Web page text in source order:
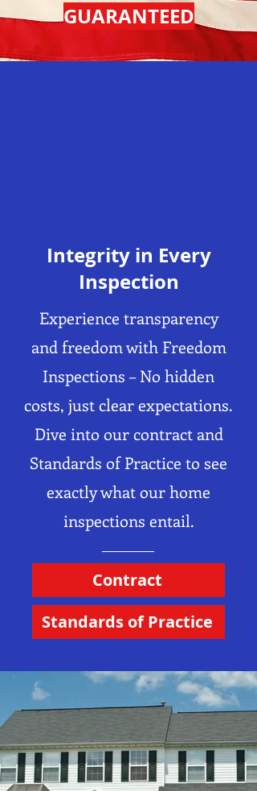
GUARANTEED
Integrity in Every
Inspection
Experience transparency
and freedom with Freedom
Inspections – No hidden
costs, just clear expectations.
Dive into our contract and
Standards of Practice to see
exactly what our home
inspections entail.
Contract
Standards of Practice